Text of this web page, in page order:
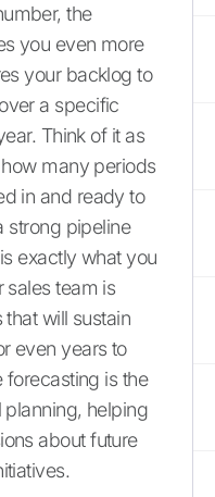
the
you even more
your backlog to
a specific
Think of it as
many periods
in and ready to
strong pipeline
exactly what you
sales team is
will sustain
even years to
forecasting is the
helping
about future